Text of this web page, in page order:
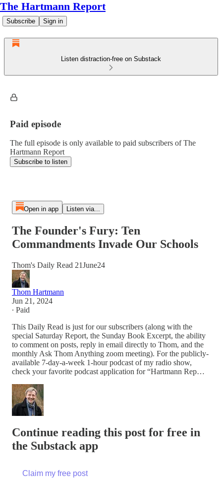
The Hartmann Report
Subscribe Sign in
Listen distraction-free on Substack
Paid episode
The full episode is only available to paid subscribers of The
Hartmann Report
Subscribe to listen
Open in app Listen via...
The Founder's Fury: Ten
Commandments Invade Our Schools
Thom's Daily Read 21June24
Thom Hartmann
Jun 21, 2024
∙ Paid
This Daily Read is just for our subscribers (along with the
special Saturday Report, the Sunday Book Excerpt, the ability
to comment on posts, reply in email directly to Thom, and the
monthly Ask Thom Anything zoom meeting). For the publicly-
available 7-day-a-week 1-hour podcast of my radio show,
check your favorite podcast application for “Hartmann Rep…
Continue reading this post for free in
the Substack app
Claim my free post